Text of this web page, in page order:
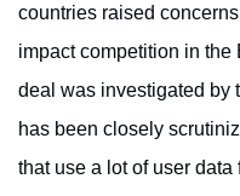
countries raised
impact competition in
deal was investigated by
has been closely
that use a lot of user data